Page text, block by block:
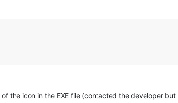
the icon in the EXE file (contacted the developer but